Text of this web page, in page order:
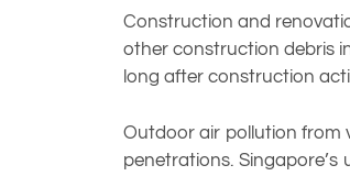
Construction and
other construction debris
long after construction
Outdoor air pollution from
penetrations.